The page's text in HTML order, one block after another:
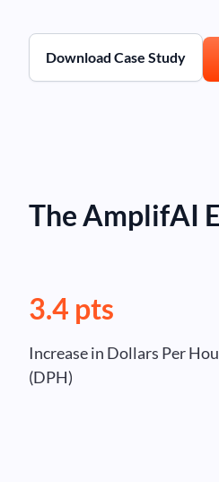
Download Case Study
The AmplifAI
3.4 pts
Increase in Dollars Per
(DPH)